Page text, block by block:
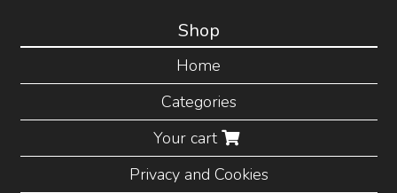
Shop
Home
Categories
Your cart
Privacy and Cookies